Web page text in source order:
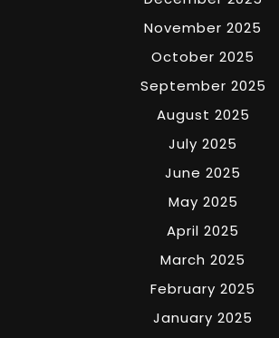
November 2025
October 2025
September 2025
August 2025
July 2025
June 2025
May 2025
April 2025
March 2025
February 2025
January 2025